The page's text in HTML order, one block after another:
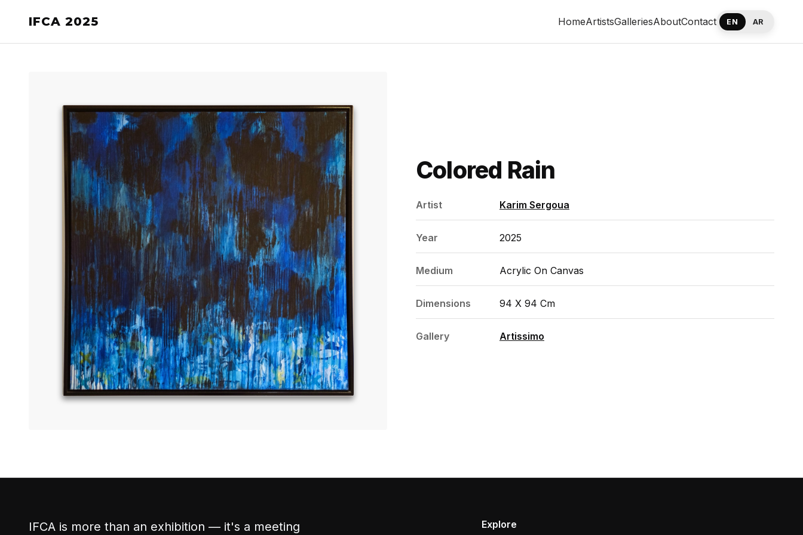
IFCA 2025 HomeArtistsGalleriesAboutContact EN AR
Colored Rain
Artist Karim Sergoua
Year 2025
Medium Acrylic On Canvas
Dimensions 94 X 94 Cm
Gallery Artissimo
IFCA is more than an exhibition — it's a meeting Explore